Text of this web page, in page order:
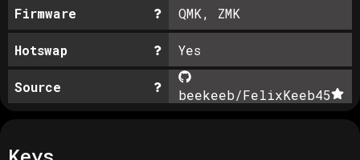
Firmware QMK, ZMK
Hotswap Yes
Source beekeeb/FelixKeeb45